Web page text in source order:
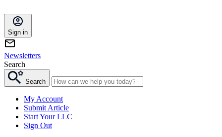
Sign in
Newsletters
Search
Search
My Account
Submit Article
Start Your LLC
Sign Out